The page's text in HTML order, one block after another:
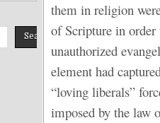
them in religion
of Scripture in
unauthorized
element had
“loving liberals”
imposed by the law
Search